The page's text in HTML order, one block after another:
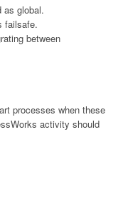
as global.
failsafe.
between
processes when these
activity should